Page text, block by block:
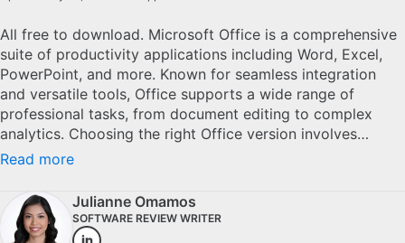
All free to download. Microsoft Office is a comprehensive
suite of productivity applications including Word, Excel,
PowerPoint, and more. Known for seamless integration
and versatile tools, Office supports a wide range of
professional tasks, from document editing to complex
analytics. Choosing the right Office version involves
considering factors like cloud connectivity, cross-device
editions available, from standalone to subscription-based
models, potential users must evaluate their specific needs
and budget to determine the best solution.
Read more
Julianne Omamos
SOFTWARE REVIEW WRITER